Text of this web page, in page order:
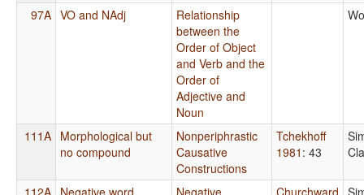
97A VO and NAdj
Relationship
between the
Order of Object
and Verb and the
Order of
Adjective and
Noun
111A Morphological but
no compound
Nonperiphrastic
Causative
Constructions
Tchekhoff
1981 : 43
112A Negative word, Negative Churchward